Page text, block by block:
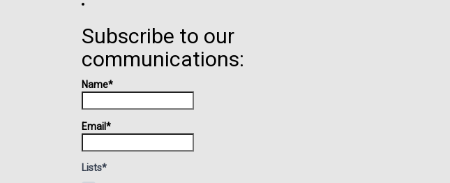
Subscribe to our
communications:
Name*
Email*
Lists*